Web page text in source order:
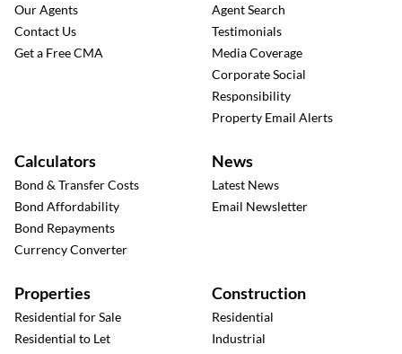
Our Agents
Contact Us
Get a Free CMA
Agent Search
Testimonials
Media Coverage
Corporate Social
Responsibility
Property Email Alerts
Calculators
Bond & Transfer Costs
Bond Affordability
Bond Repayments
Currency Converter
News
Latest News
Email Newsletter
Properties
Residential for Sale
Residential to Let
Construction
Residential
Industrial